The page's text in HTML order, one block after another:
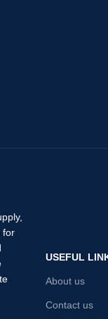
for
USEFUL
About us
Contact us